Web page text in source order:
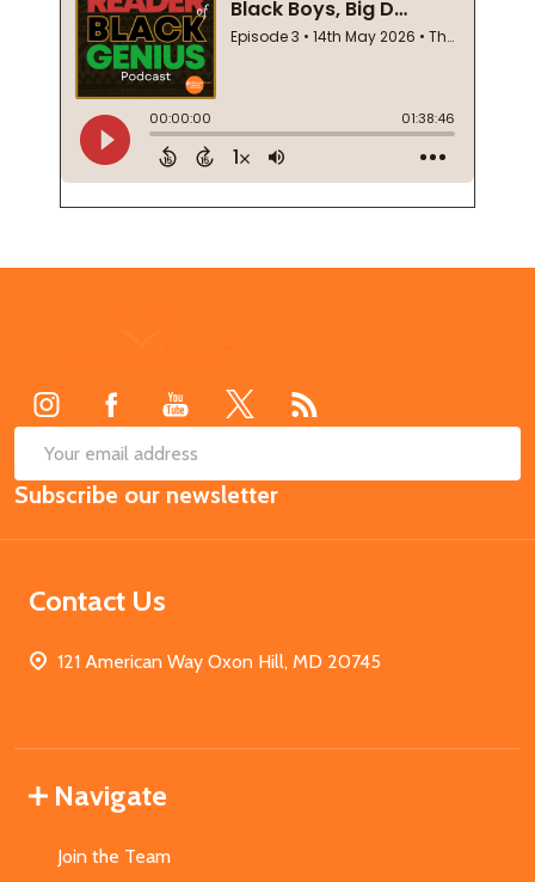
Email
Address
Subscribe our newsletter
Contact Us
121 American Way Oxon Hill, MD 20745
Navigate
Join the Team